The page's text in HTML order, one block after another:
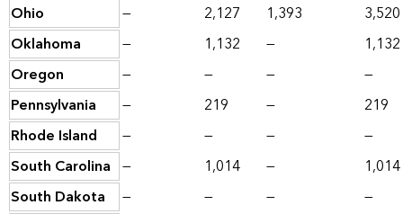
Ohio
— 2,127 1,393
3,520
Oklahoma
— 1,132 —
1,132
Oregon
— — —
—
Pennsylvania
— 219 —
219
Rhode Island
— — —
—
South Carolina — 1,014 —
1,014
South Dakota
— — —
—